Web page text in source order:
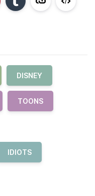
DISNEY
TOONS
IDIOTS